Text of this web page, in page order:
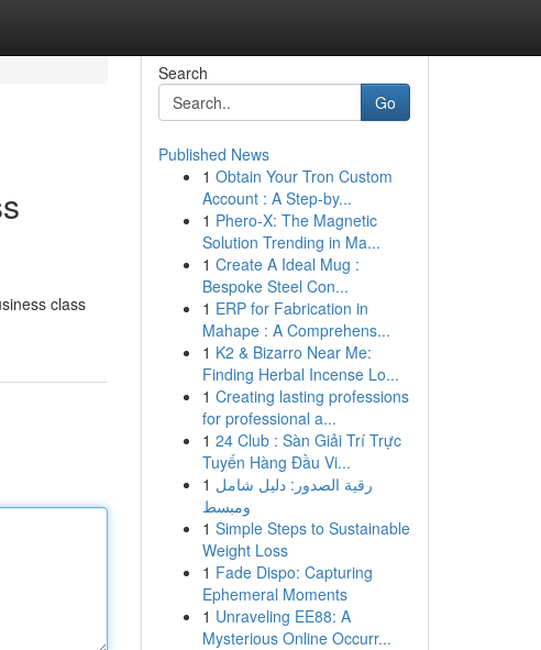
class
Search
Go
Published News
1 Obtain Your Tron Custom
Account : A Step-by...
1 Phero-X: The Magnetic
Solution Trending in Ma...
1 Create A Ideal Mug :
Bespoke Steel Con...
1 ERP for Fabrication in
Mahape : A Comprehens...
1 K2 & Bizarro Near Me:
Finding Herbal Incense Lo...
1 Creating lasting professions
for professional a...
1 24 Club : Sàn Giải Trí Trực
Tuyến Hàng Đầu Vi...
1 رقية الصدور: دليل شامل
ومبسط
1 Simple Steps to Sustainable
Weight Loss
1 Fade Dispo: Capturing
Ephemeral Moments
1 Unraveling EE88: A
Mysterious Online Occurr...